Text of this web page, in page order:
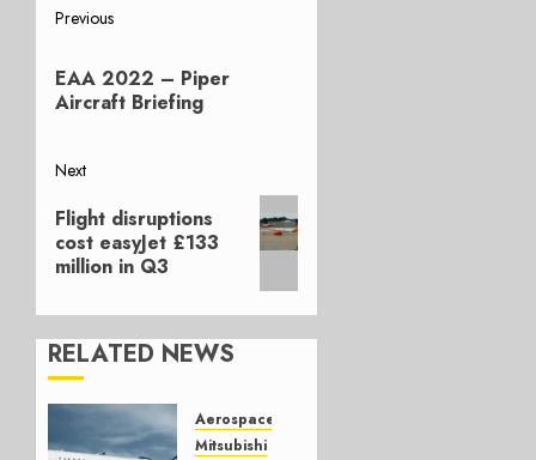
Post
navigation
Previous
post:
EAA 2022 – Piper
Aircraft Briefing
Next
Next
post:
Flight disruptions
cost easyJet £133
million in Q3
RELATED NEWS
Aerospace
Mitsubishi